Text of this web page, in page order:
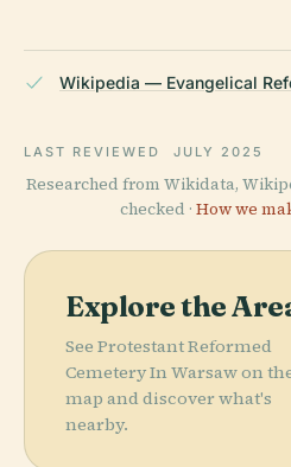
Wikipedia — Evangelical
LAST REVIEWED JULY 2025
Researched from Wikidata,
checked · How we
Explore the
See Protestant Reformed
Cemetery In Warsaw on
map and discover what's
nearby.